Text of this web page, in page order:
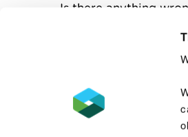
Is there anything